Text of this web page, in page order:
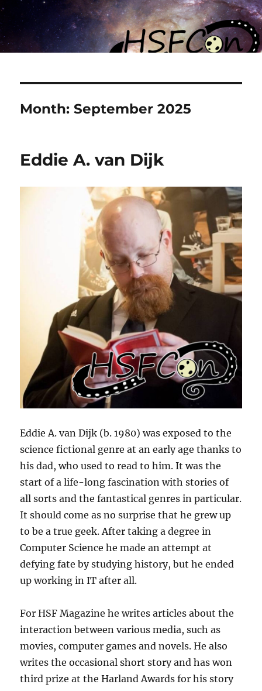
Month:September 2025
Eddie A. van Dijk
Eddie A. van Dijk (b. 1980) was exposed to the
science fictional genre at an early age thanks to
his dad, who used to read to him. It was the
start of a life-long fascination with stories of
all sorts and the fantastical genres in particular.
It should come as no surprise that he grew up
to be a true geek. After taking a degree in
Computer Science he made an attempt at
defying fate by studying history, but he ended
up working in IT after all.
For HSF Magazine he writes articles about the
interaction between various media, such as
movies, computer games and novels. He also
writes the occasional short story and has won
third prize at the Harland Awards for his story